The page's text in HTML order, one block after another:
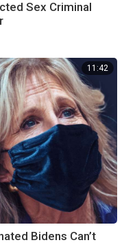
Sex Criminal
11:42
Bidens Can’t